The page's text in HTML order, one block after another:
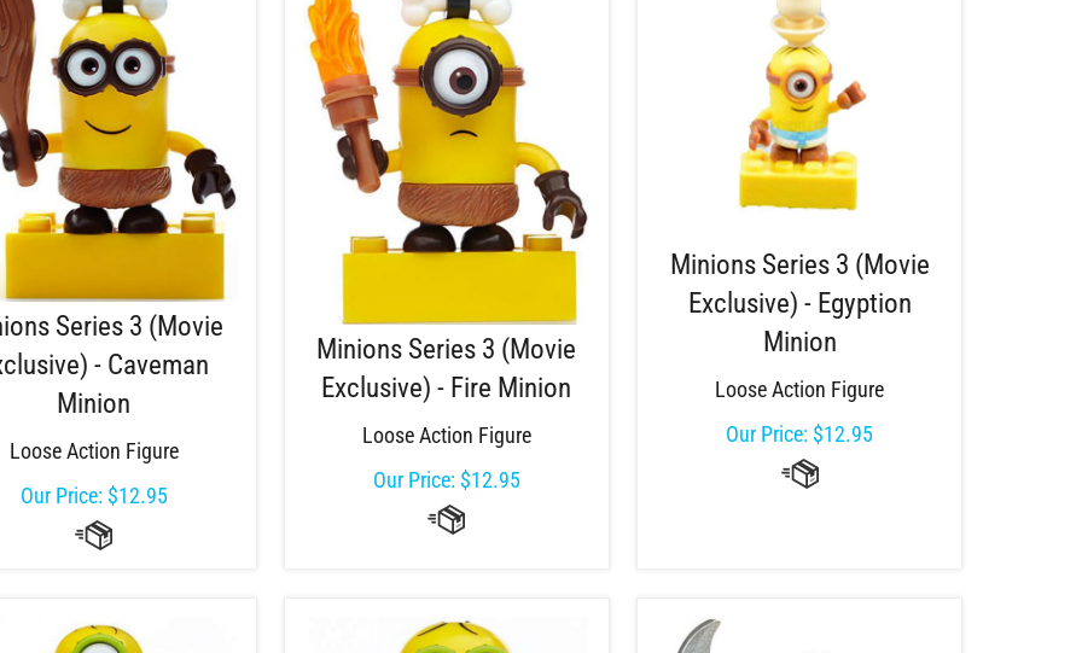
Series 3 (Movie
- Caveman
Minion
Loose Action Figure
Our Price:$12.95
Minions Series 3 (Movie
Exclusive) - Fire Minion
Loose Action Figure
Our Price:$12.95
Minions Series 3 (Movie
Exclusive) - Egyption
Minion
Loose Action Figure
Our Price: $12.95